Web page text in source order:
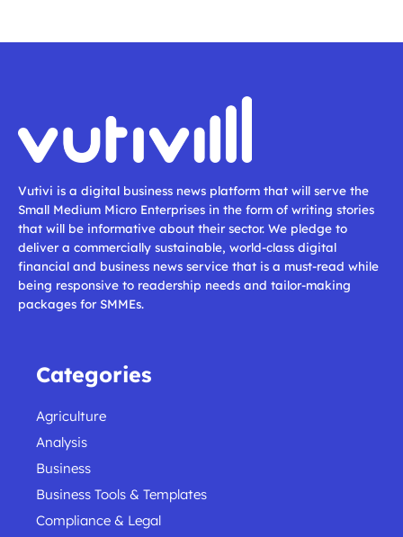
Vutivi is a digital business news platform that will serve the
Small Medium Micro Enterprises in the form of writing stories
that will be informative about their sector. We pledge to
deliver a commercially sustainable, world-class digital
financial and business news service that is a must-read while
being responsive to readership needs and tailor-making
packages for SMMEs.
Categories
Agriculture
Analysis
Business
Business Tools & Templates
Compliance & Legal